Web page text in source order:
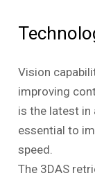
Vision
improving
is the latest in
essential to
speed.
The 3DAS